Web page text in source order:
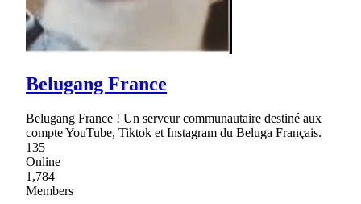
Belugang France
Belugang France ! Un serveur communautaire destiné aux
compte YouTube, Tiktok et Instagram du Beluga Français.
135
Online
1,784
Members